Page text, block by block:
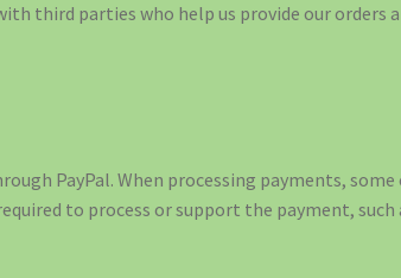
third parties who help us provide our orders
PayPal. When processing payments,
to process or support the payment,